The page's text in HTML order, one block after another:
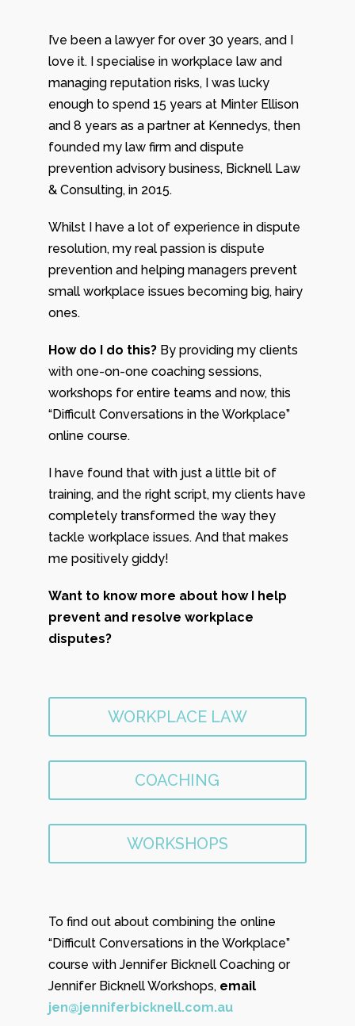
I’ve been a lawyer for over 30 years, and I
love it. I specialise in workplace law and
managing reputation risks, I was lucky
enough to spend 15 years at Minter Ellison
and 8 years as a partner at Kennedys, then
founded my law firm and dispute
prevention advisory business, Bicknell Law
& Consulting, in 2015.
Whilst I have a lot of experience in dispute
resolution, my real passion is dispute
prevention and helping managers prevent
small workplace issues becoming big, hairy
ones.
How do I do this?By providing my clients
with one-on-one coaching sessions,
workshops for entire teams and now, this
“Difficult Conversations in the Workplace”
online course.
I have found that with just a little bit of
training, and the right script, my clients have
completely transformed the way they
tackle workplace issues. And that makes
me positively giddy!
Want to know more about how I help
prevent and resolve workplace
disputes?
WORKPLACE LAW
COACHING
WORKSHOPS
To find out about combining the online
“Difficult Conversations in the Workplace”
course with Jennifer Bicknell Coaching or
Jennifer Bicknell Workshops, email
jen@jenniferbicknell.com.au